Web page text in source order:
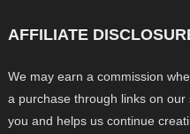
AFFILIATE
We may earn a commission
a purchase through links on
you and helps us continue